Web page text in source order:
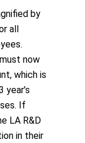
by
all
now
which is
If
LA R&D
in their